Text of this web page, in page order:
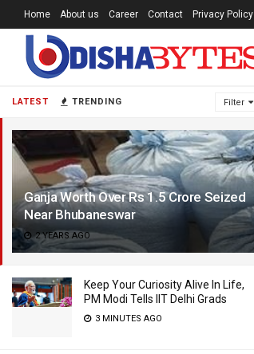
LATEST TRENDING Filter
Ganja Worth Over Rs 1.5 Crore Seized
Near Bhubaneswar
2 YEARS AGO
Keep Your Curiosity Alive In Life,
PM Modi Tells IIT Delhi Grads
3 MINUTES AGO
Home About us Career Contact Privacy Policy